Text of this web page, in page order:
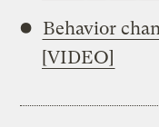
Behavior
[VIDEO]